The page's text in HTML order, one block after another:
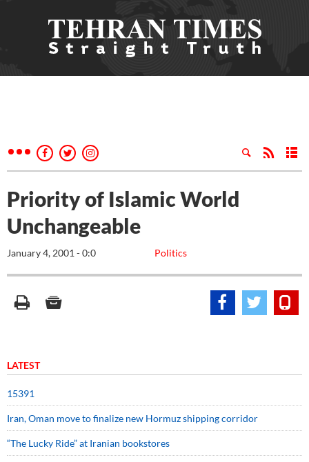
Priority of Islamic World
Unchangeable
Politics
January 4, 2001 - 0:0
LATEST
15391
Iran, Oman move to finalize new Hormuz shipping corridor
“The Lucky Ride” at Iranian bookstores